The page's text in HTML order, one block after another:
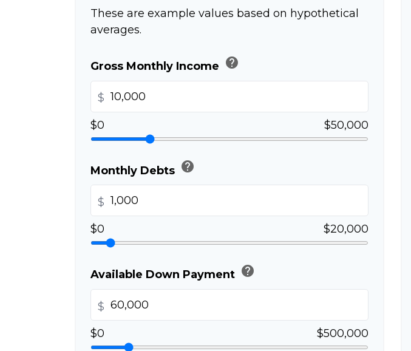
These are example values based on hypothetical
averages.
Gross Monthly Income help
$
$0 $50,000
Monthly Debts help
$
$0 $20,000
Available Down Payment help
$
$0 $500,000